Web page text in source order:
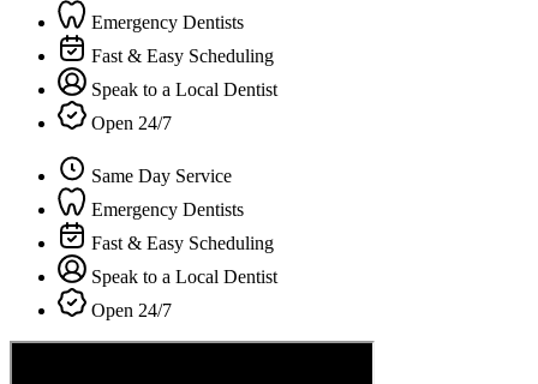
Emergency Dentists
Fast & Easy Scheduling
Speak to a Local Dentist
Open 24/7
Same Day Service
Emergency Dentists
Fast & Easy Scheduling
Speak to a Local Dentist
Open 24/7